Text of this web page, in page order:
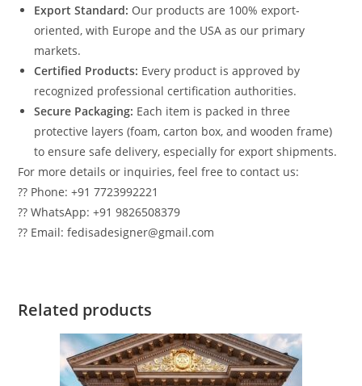
Export Standard: Our products are 100% export-
oriented, with Europe and the USA as our primary
markets.
Certified Products: Every product is approved by
recognized professional certification authorities.
Secure Packaging: Each item is packed in three
protective layers (foam, carton box, and wooden frame)
to ensure safe delivery, especially for export shipments.
For more details or inquiries, feel free to contact us:
?? Phone: +91 7723992221
?? WhatsApp: +91 9826508379
?? Email: fedisadesigner@gmail.com
Related products